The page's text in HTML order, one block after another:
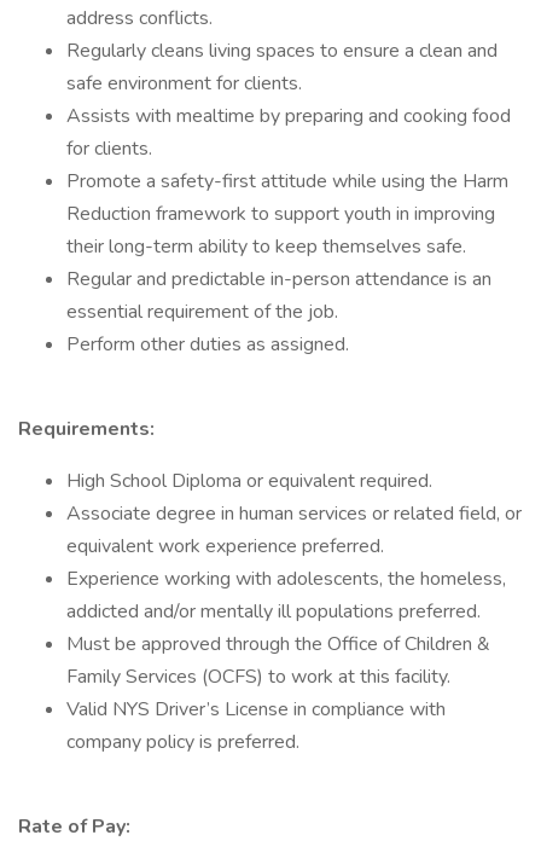
address conflicts.
Regularly cleans living spaces to ensure a clean and
safe environment for clients.
Assists with mealtime by preparing and cooking food
for clients.
Promote a safety-first attitude while using the Harm
Reduction framework to support youth in improving
their long-term ability to keep themselves safe.
Regular and predictable in-person attendance is an
essential requirement of the job.
Perform other duties as assigned.
Requirements:
High School Diploma or equivalent required.
Associate degree in human services or related field, or
equivalent work experience preferred.
Experience working with adolescents, the homeless,
addicted and/or mentally ill populations preferred.
Must be approved through the Office of Children &
Family Services (OCFS) to work at this facility.
Valid NYS Driver’s License in compliance with
company policy is preferred.
Rate of Pay: